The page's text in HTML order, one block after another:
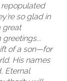
so glad in
great
of a son—for
His names
Eternal